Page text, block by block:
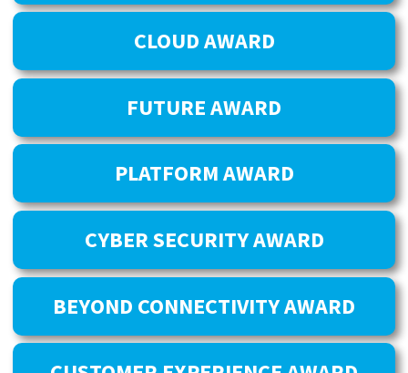
CLOUD AWARD
FUTURE AWARD
PLATFORM AWARD
CYBER SECURITY AWARD
BEYOND CONNECTIVITY AWARD